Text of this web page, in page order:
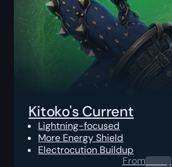
Kitoko's Current
Lightning-focused
More Energy Shield
Electrocution Buildup
From0.00$